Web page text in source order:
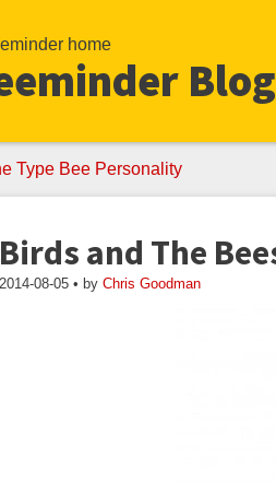
home
Blog
Type Bee Personality
Birds and The
2014-08-05 • by Chris Goodman